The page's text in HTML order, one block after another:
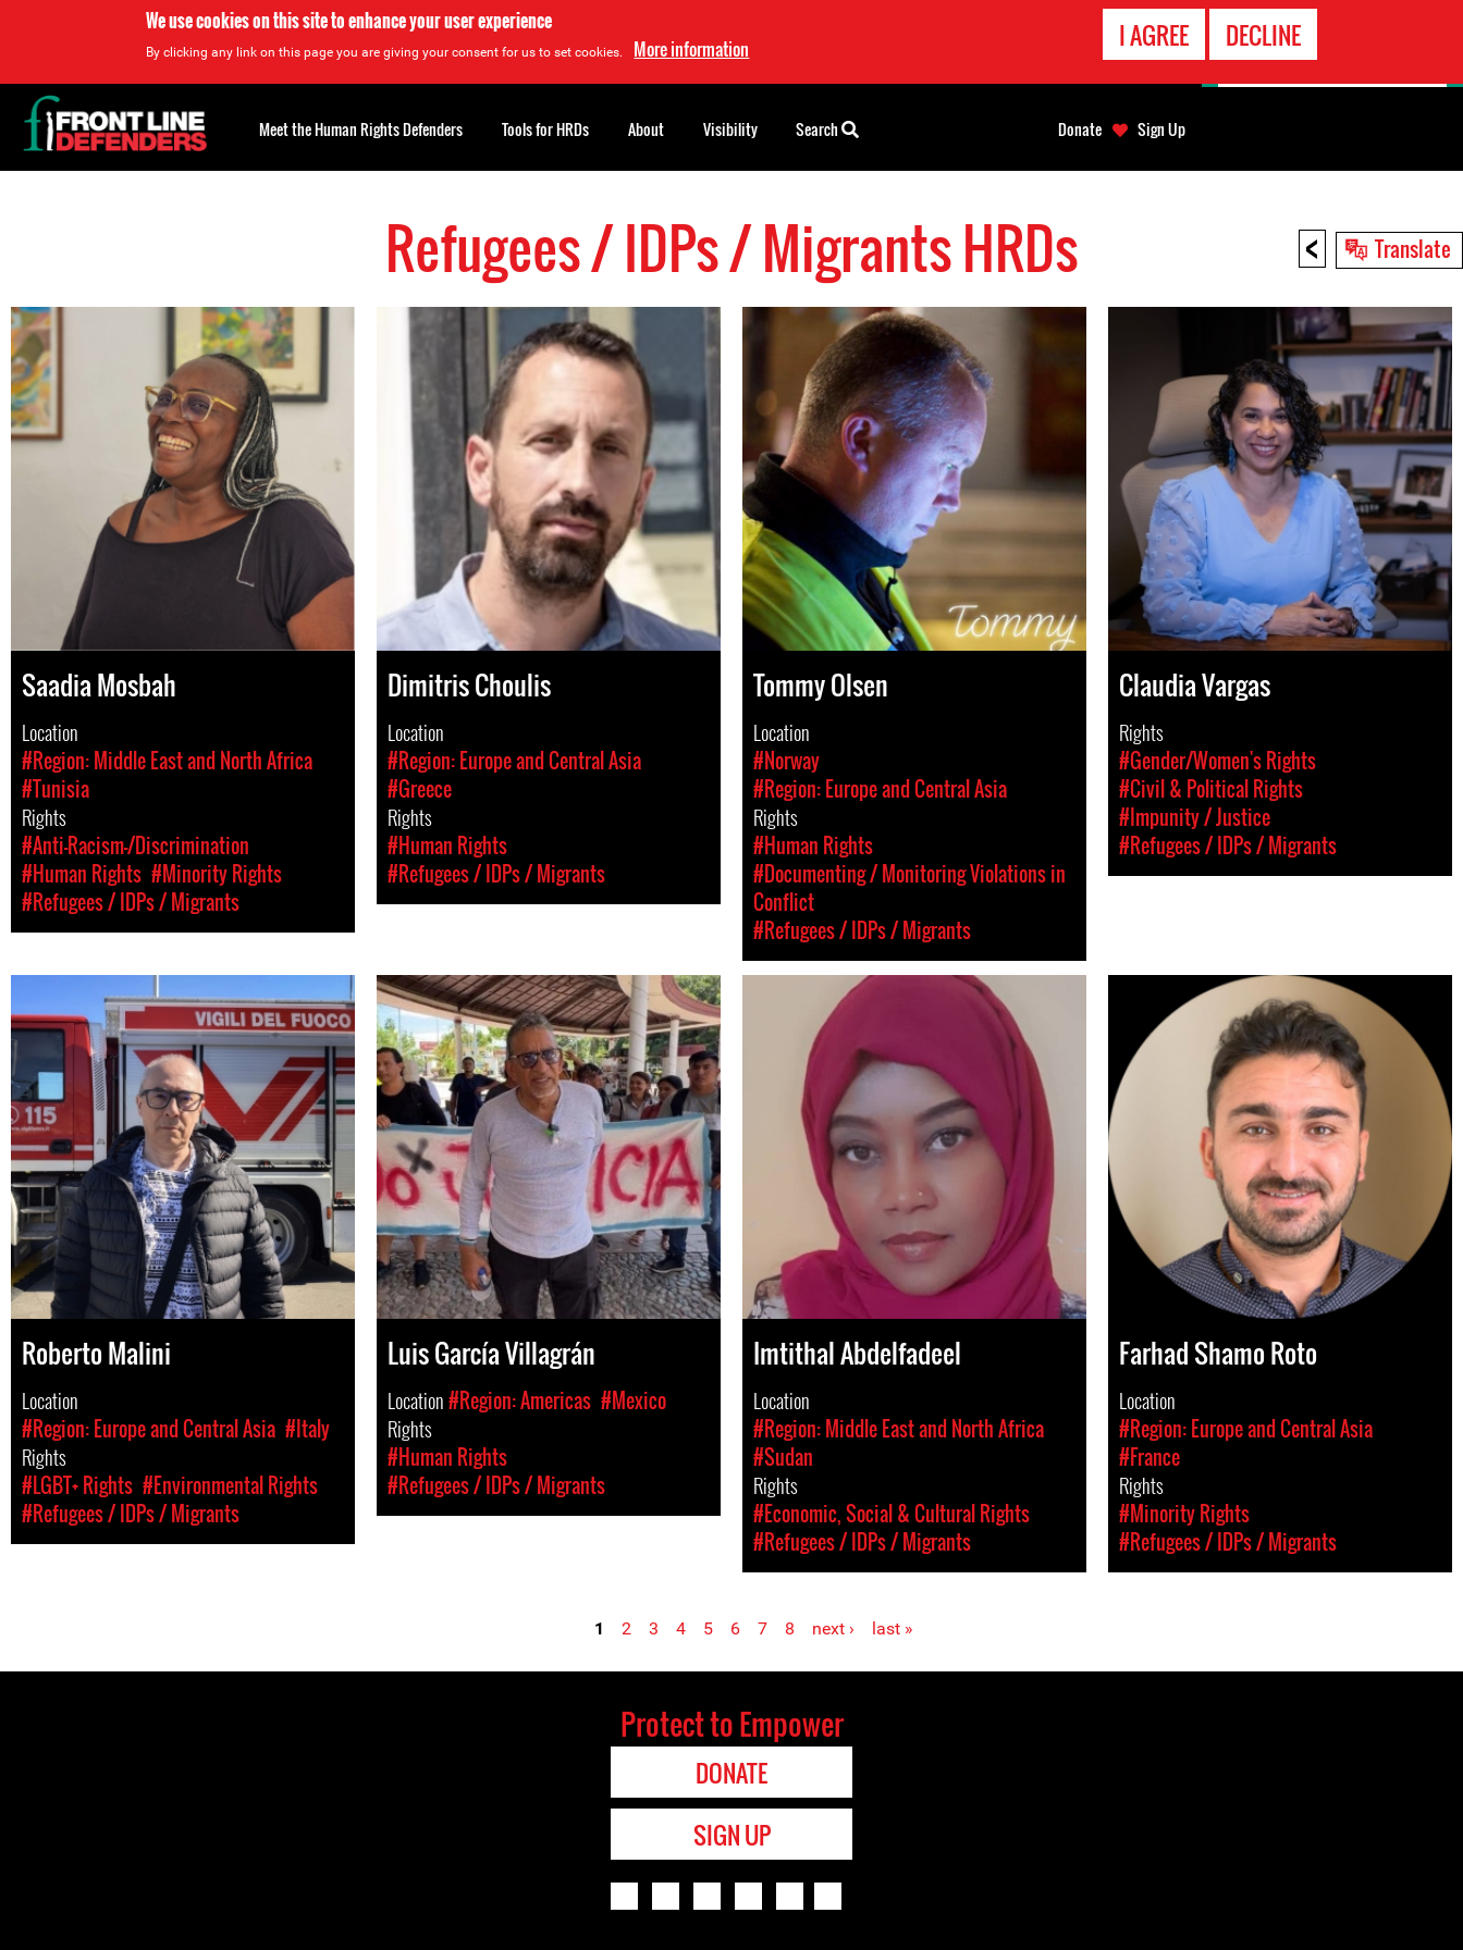
We use cookies on this site to enhance your user experience
By clicking any link on this page you are giving your consent for us to set cookies. More information I AGREE DECLINE
< Translate
Refugees / IDPs / Migrants HRDs
Saadia Mosbah
Location
#Region: Middle East and North Africa
#Tunisia
Rights
#Anti-Racism-/Discrimination
#Human Rights #Minority Rights
#Refugees / IDPs / Migrants
Dimitris Choulis
Location
#Region: Europe and Central Asia
#Greece
Rights
#Human Rights
#Refugees / IDPs / Migrants
Tommy Olsen
Location
#Norway
#Region: Europe and Central Asia
Rights
#Human Rights
#Documenting / Monitoring Violations in
Conflict
#Refugees / IDPs / Migrants
Claudia Vargas
Rights
#Gender/Women's Rights
#Civil & Political Rights
#Impunity / Justice
#Refugees / IDPs / Migrants
Roberto Malini
Location
#Region: Europe and Central Asia #Italy
Rights
#LGBT+ Rights #Environmental Rights
#Refugees / IDPs / Migrants
Luis García Villagrán
Location#Region: Americas #Mexico
Rights
#Human Rights
#Refugees / IDPs / Migrants
Imtithal Abdelfadeel
Location
#Region: Middle East and North Africa
#Sudan
Rights
#Economic, Social & Cultural Rights
#Refugees / IDPs / Migrants
Farhad Shamo Roto
Location
#Region: Europe and Central Asia
#France
Rights
#Minority Rights
#Refugees / IDPs / Migrants
Pages 1 2 3 4 5 6 7 8 next › last »
Back
to
top
Meet the Human Rights Defenders Tools for HRDs About Visibility Search Donate Sign Up
Protect to Empower
DONATE
SIGN UP
EMERGENCY
CONTACT